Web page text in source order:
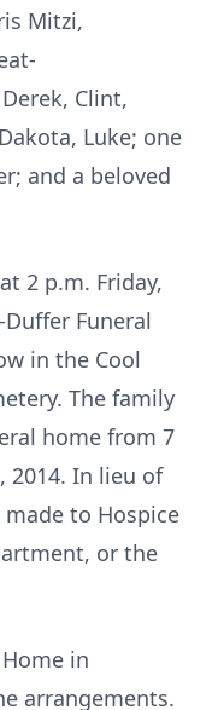
Mitzi,
Clint,
Luke; one
and a beloved
2 p.m. Friday,
Funeral
in the Cool
The family
home from 7
2014. In lieu of
to Hospice
or the
in
arrangements.